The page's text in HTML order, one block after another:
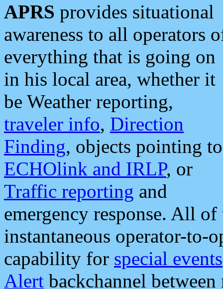
APRS provides situational
awareness to all operators
everything that is going on
in his local area, whether it
be Weather reporting,
traveler info, Direction
Finding, objects pointing to
ECHOlink and IRLP, or
Traffic reporting and
emergency response. All
instantaneous operator-to-
capability for special events
Alert backchannel